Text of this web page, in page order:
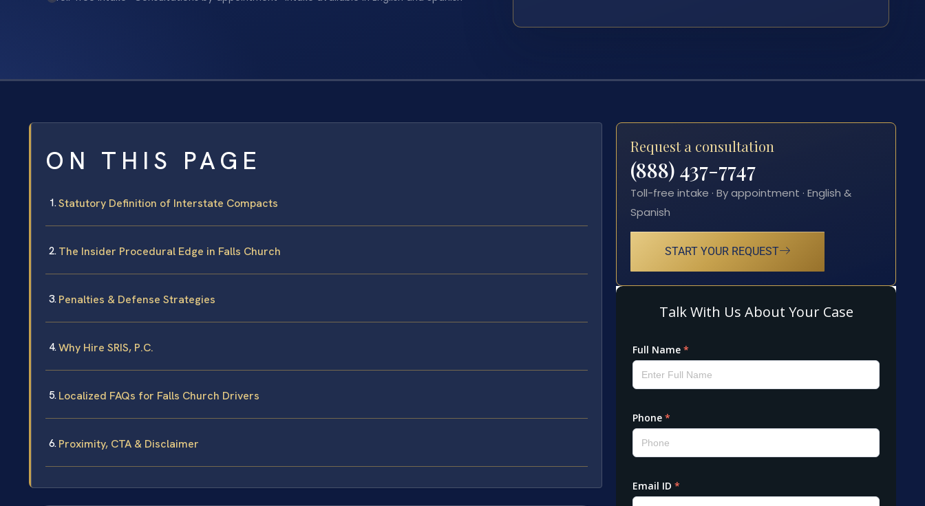
ON THIS PAGE
Statutory Definition of Interstate Compacts
The Insider Procedural Edge in Falls Church
Penalties & Defense Strategies
Why Hire SRIS, P.C.
Localized FAQs for Falls Church Drivers
Proximity, CTA & Disclaimer
Request a consultation
(888) 437-7747
Toll-free intake · By appointment · English &
Spanish
START YOUR REQUEST